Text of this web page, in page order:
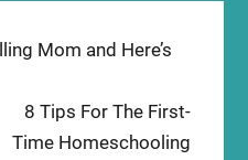
Mom and Here’s
Next
post:
8 Tips For The First-
Time Homeschooling